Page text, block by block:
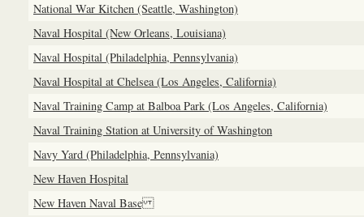
National War Kitchen (Seattle, Washington)
Naval Hospital (New Orleans, Louisiana)
Naval Hospital (Philadelphia, Pennsylvania)
Naval Hospital at Chelsea (Los Angeles, California)
Naval Training Camp at Balboa Park (Los Angeles, California)
Naval Training Station at University of Washington
Navy Yard (Philadelphia, Pennsylvania)
New Haven Hospital
New Haven Naval Base